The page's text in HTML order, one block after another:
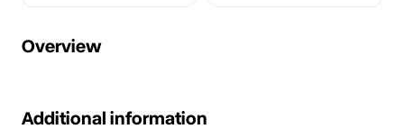
Overview
Additional information